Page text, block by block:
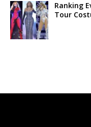
Ranking
Tour